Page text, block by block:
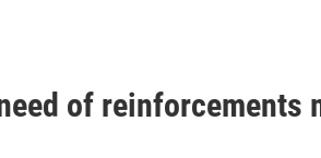
of reinforcements